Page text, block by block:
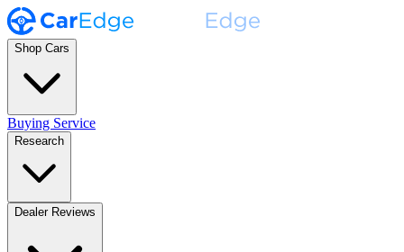
Shop Cars
Buying Service
Research
Dealer Reviews